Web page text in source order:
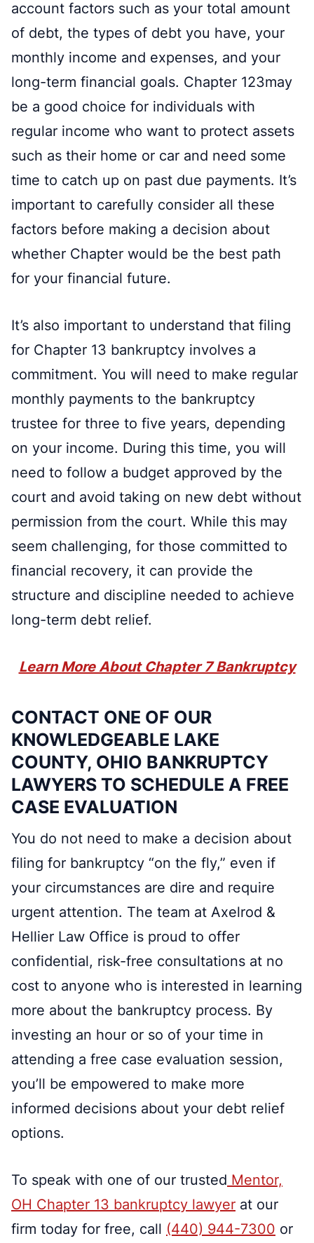
account factors such as your total amount
of debt, the types of debt you have, your
monthly income and expenses, and your
long-term financial goals. Chapter 123may
be a good choice for individuals with
regular income who want to protect assets
such as their home or car and need some
time to catch up on past due payments. It’s
important to carefully consider all these
factors before making a decision about
whether Chapter would be the best path
for your financial future.
It’s also important to understand that filing
for Chapter 13 bankruptcy involves a
commitment. You will need to make regular
monthly payments to the bankruptcy
trustee for three to five years, depending
on your income. During this time, you will
need to follow a budget approved by the
court and avoid taking on new debt without
permission from the court. While this may
seem challenging, for those committed to
financial recovery, it can provide the
structure and discipline needed to achieve
long-term debt relief.
Learn More About Chapter 7 Bankruptcy
CONTACT ONE OF OUR
KNOWLEDGEABLE LAKE
COUNTY, OHIO BANKRUPTCY
LAWYERS TO SCHEDULE A FREE
CASE EVALUATION
You do not need to make a decision about
filing for bankruptcy “on the fly,” even if
your circumstances are dire and require
urgent attention. The team at Axelrod &
Hellier Law Office is proud to offer
confidential, risk-free consultations at no
cost to anyone who is interested in learning
more about the bankruptcy process. By
investing an hour or so of your time in
attending a free case evaluation session,
you’ll be empowered to make more
informed decisions about your debt relief
options.
To speak with one of our trusted Mentor,
OH Chapter 13 bankruptcy lawyer at our
firm today for free, call (440) 944-7300 or